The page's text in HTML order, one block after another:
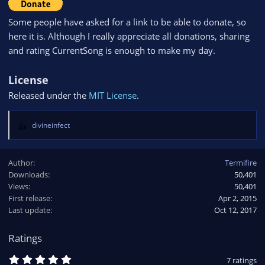
Some people have asked for a link to be able to donate, so
here it is. Although I really appreciate all donations, sharing
and rating CurrentSong is enough to make my day.
License
Released under the MIT License.
R
e
c
t
i
o
n
divineinfect
Author
Termifire
Downloads
50,401
Views
50,401
First release
Apr 2, 2015
Last update
Oct 12, 2017
Ratings
7 ratings